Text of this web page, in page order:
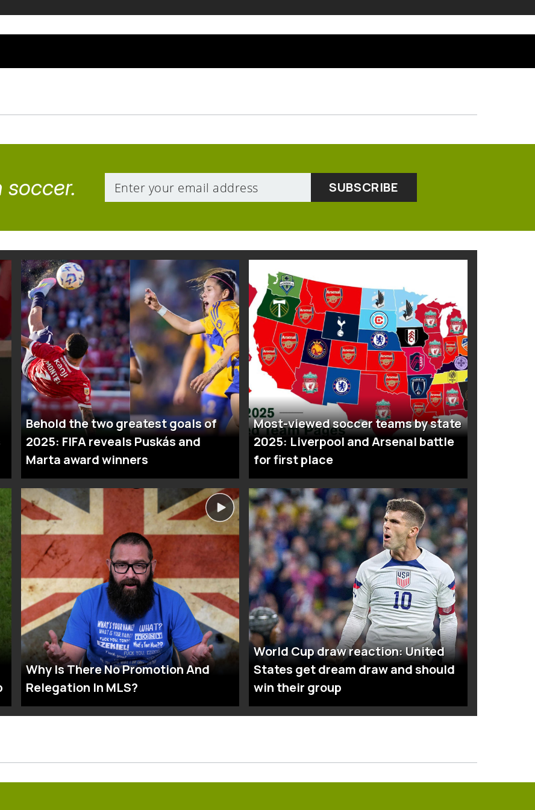
soccer.
Behold the two greatest goals of
2025: FIFA reveals Puskás and
Marta award winners
Most-viewed soccer teams by state
2025: Liverpool and Arsenal battle
for first place
Why Is There No Promotion And
Relegation In MLS?
World Cup draw reaction: United
States get dream draw and should
win their group